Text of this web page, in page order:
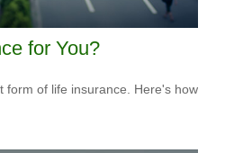
for You?
form of life insurance. Here's how